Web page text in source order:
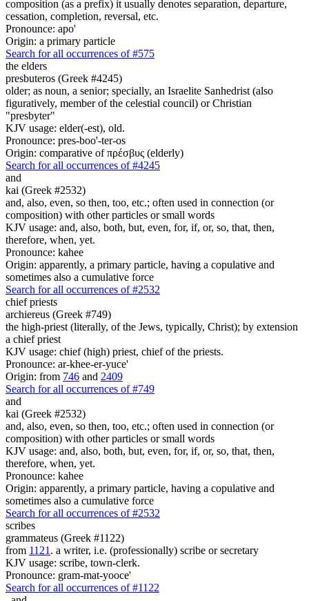
composition (as a prefix) it usually denotes separation, departure,
cessation, completion, reversal, etc.
Pronounce: apo'
Origin: a primary particle
Search for all occurrences of #575
the elders
presbuteros (Greek #4245)
older; as noun, a senior; specially, an Israelite Sanhedrist (also
figuratively, member of the celestial council) or Christian
"presbyter"
KJV usage: elder(-est), old.
Pronounce: pres-boo'-ter-os
Origin: comparative of πρέσβυς (elderly)
Search for all occurrences of #4245
and
kai (Greek #2532)
and, also, even, so then, too, etc.; often used in connection (or
composition) with other particles or small words
KJV usage: and, also, both, but, even, for, if, or, so, that, then,
therefore, when, yet.
Pronounce: kahee
Origin: apparently, a primary particle, having a copulative and
sometimes also a cumulative force
Search for all occurrences of #2532
chief priests
archiereus (Greek #749)
the high-priest (literally, of the Jews, typically, Christ); by extension
a chief priest
KJV usage: chief (high) priest, chief of the priests.
Pronounce: ar-khee-er-yuce'
Origin: from 746 and 2409
Search for all occurrences of #749
and
kai (Greek #2532)
and, also, even, so then, too, etc.; often used in connection (or
composition) with other particles or small words
KJV usage: and, also, both, but, even, for, if, or, so, that, then,
therefore, when, yet.
Pronounce: kahee
Origin: apparently, a primary particle, having a copulative and
sometimes also a cumulative force
Search for all occurrences of #2532
scribes
grammateus (Greek #1122)
from 1121 . a writer, i.e. (professionally) scribe or secretary
KJV usage: scribe, town-clerk.
Pronounce: gram-mat-yooce'
Search for all occurrences of #1122